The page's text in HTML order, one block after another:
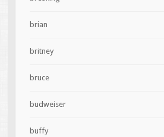
brian
britney
bruce
budweiser
buffy